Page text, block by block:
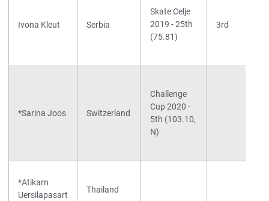
Ivona Kleut Serbia
Skate Celje
2019 - 25th
(75.81)
3rd
*Sarina Joos Switzerland
Challenge
Cup 2020 -
5th (103.10,
N)
*Atikarn
Uersilapasart
Thailand